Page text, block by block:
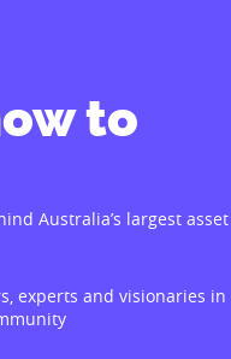
to
Australia’s largest asset
experts and visionaries in